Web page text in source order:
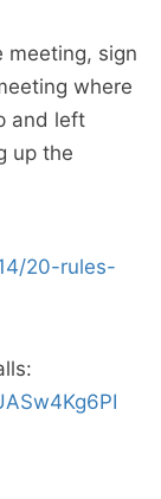
meeting, sign
where
and left
up the
20-rules-